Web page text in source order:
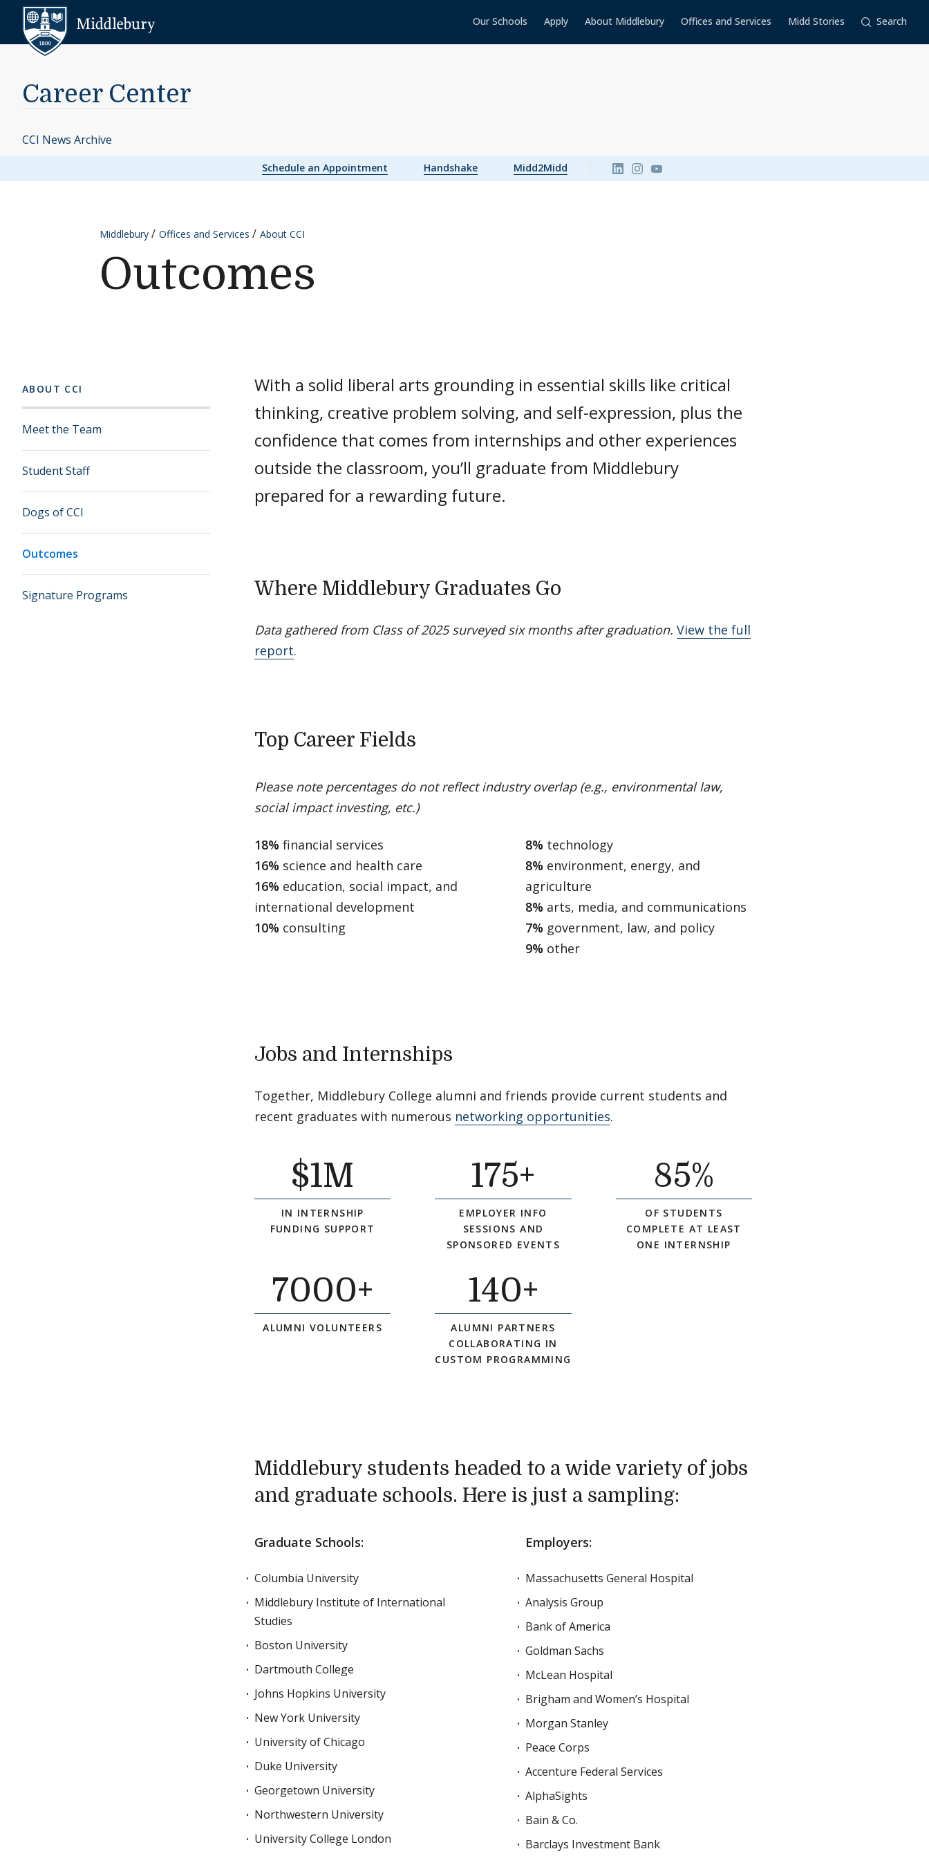
Skip to content
Our Schools Apply About Middlebury Offices and Services Midd Stories Search
Career Center
CCI News Archive
Schedule an Appointment Handshake Midd2Midd Link to page/content on linkedin
Link to page/content on instagram
Link to page/content on youtube
Middlebury Offices and Services About CCI
Outcomes
ABOUT CCI
Meet the Team
Student Staff
Dogs of CCI
Outcomes
Signature Programs
With a solid liberal arts grounding in essential skills like critical
thinking, creative problem solving, and self-expression, plus the
confidence that comes from internships and other experiences
outside the classroom, you’ll graduate from Middlebury
prepared for a rewarding future.
Where Middlebury Graduates Go
Data gathered from Class of 2025 surveyed six months after graduation. View the full
report.
Top Career Fields
Please note percentages do not reflect industry overlap (e.g., environmental law,
social impact investing, etc.)
18% financial services
16% science and health care
16% education, social impact, and
international development
10% consulting
8% technology
8% environment, energy, and
agriculture
8% arts, media, and communications
7% government, law, and policy
9% other
Jobs and Internships
Together, Middlebury College alumni and friends provide current students and
recent graduates with numerous networking opportunities.
$1M
IN INTERNSHIP
FUNDING SUPPORT
175+
EMPLOYER INFO
SESSIONS AND
SPONSORED EVENTS
85%
OF STUDENTS
COMPLETE AT LEAST
ONE INTERNSHIP
7000+
ALUMNI VOLUNTEERS
140+
ALUMNI PARTNERS
COLLABORATING IN
CUSTOM PROGRAMMING
Middlebury students headed to a wide variety of jobs
and graduate schools. Here is just a sampling:
Graduate Schools:
Columbia University
Middlebury Institute of International
Studies
Boston University
Dartmouth College
Johns Hopkins University
New York University
University of Chicago
Duke University
Georgetown University
Northwestern University
University College London
Employers:
Massachusetts General Hospital
Analysis Group
Bank of America
Goldman Sachs
McLean Hospital
Brigham and Women’s Hospital
Morgan Stanley
Peace Corps
Accenture Federal Services
AlphaSights
Bain & Co.
Barclays Investment Bank